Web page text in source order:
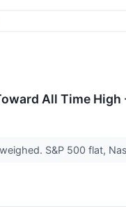
All Time
S&P 500 flat,